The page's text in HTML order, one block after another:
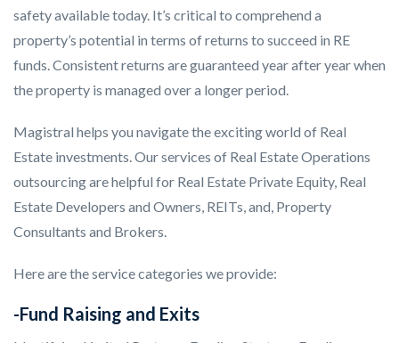
safety available today. It’s critical to comprehend a
property’s potential in terms of returns to succeed in RE
funds. Consistent returns are guaranteed year after year when
the property is managed over a longer period.
Magistral helps you navigate the exciting world of Real
Estate investments. Our services of Real Estate Operations
outsourcing are helpful for Real Estate Private Equity, Real
Estate Developers and Owners, REITs, and, Property
Consultants and Brokers.
Here are the service categories we provide:
-Fund Raising and Exits